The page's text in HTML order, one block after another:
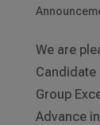
We are
Candidate
Group
Advance